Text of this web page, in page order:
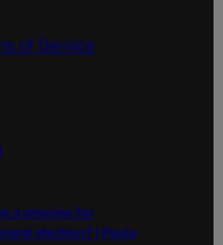
of Service
a preview for
election? | Paula